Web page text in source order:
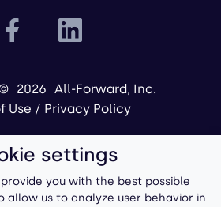
2026 All-Forward, Inc.
Use / Privacy Policy
settings
you with the best possible
allow us to analyze user behavior in